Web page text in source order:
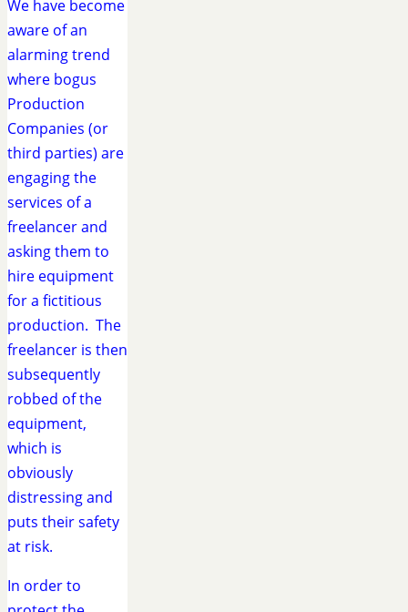
We have become
aware of an
alarming trend
where bogus
Production
Companies (or
third parties) are
engaging the
services of a
freelancer and
asking them to
hire equipment
for a fictitious
production. The
freelancer is then
subsequently
robbed of the
equipment,
which is
obviously
distressing and
puts their safety
at risk.
In order to